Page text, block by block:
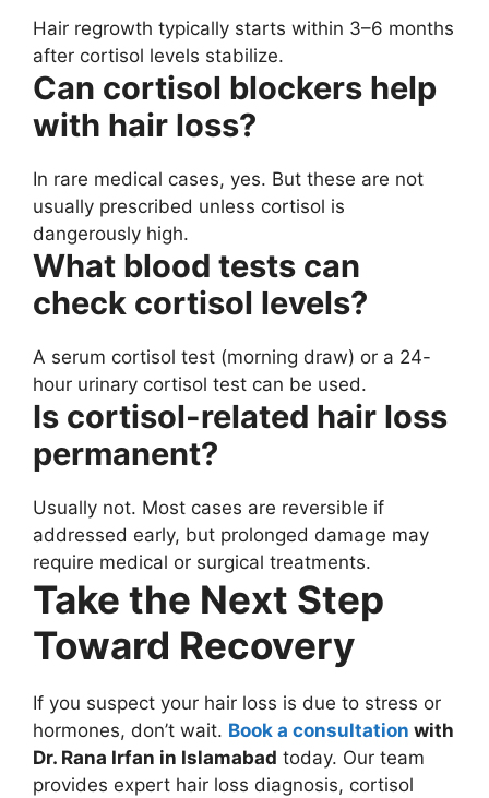
Hair regrowth typically starts within 3–6 months
after cortisol levels stabilize.
Can cortisol blockers help
with hair loss?
In rare medical cases, yes. But these are not
usually prescribed unless cortisol is
dangerously high.
What blood tests can
check cortisol levels?
A serum cortisol test (morning draw) or a 24-
hour urinary cortisol test can be used.
Is cortisol-related hair loss
permanent?
Usually not. Most cases are reversible if
addressed early, but prolonged damage may
require medical or surgical treatments.
Take the Next Step
Toward Recovery
If you suspect your hair loss is due to stress or
hormones, don’t wait. Book a consultation with
Dr. Rana Irfan in Islamabad today. Our team
provides expert hair loss diagnosis, cortisol